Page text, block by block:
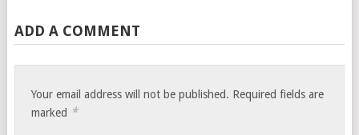
ADD A COMMENT
Your email address will not be published. Required fields are
marked *